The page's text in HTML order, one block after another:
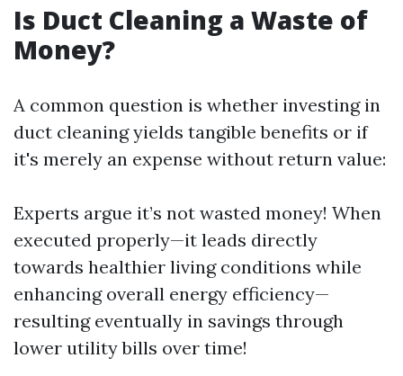
Is Duct Cleaning a Waste of
Money?
A common question is whether investing in
duct cleaning yields tangible benefits or if
it's merely an expense without return value:
Experts argue it’s not wasted money! When
executed properly—it leads directly
towards healthier living conditions while
enhancing overall energy efficiency—
resulting eventually in savings through
lower utility bills over time!